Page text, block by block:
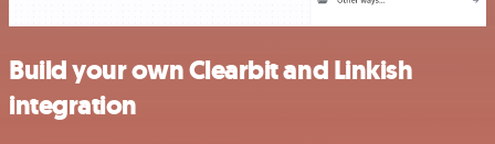
Build your own Clearbit and Linkish
integration